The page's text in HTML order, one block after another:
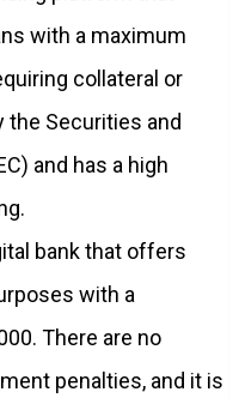
with a maximum
collateral or
the Securities and
and has a high
bank that offers
with a
There are no
penalties, and it is